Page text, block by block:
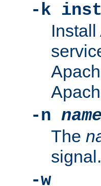
-k
-n name
The
signal.
-w